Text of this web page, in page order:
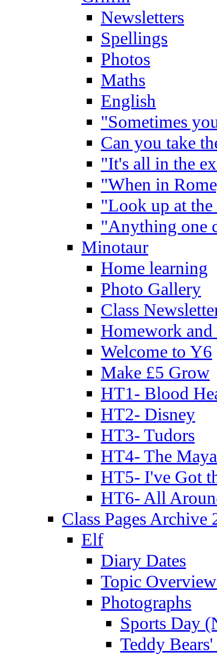
Newsletters
Spellings
Photos
Maths
English
"Sometimes
Can you take
"It's all in the
"When in
"Look up at the
"Anything one
Minotaur
Home learning
Photo Gallery
Class
Homework
Welcome to Y6
Make £5 Grow
HT1- Blood
HT2- Disney
HT3- Tudors
HT4- The
HT5- I've Got
HT6- All
Class Pages Archive
Elf
Diary Dates
Topic
Photographs
Sports Day
Teddy